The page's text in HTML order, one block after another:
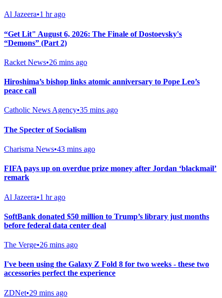
Al Jazeera•1 hr ago
“Get Lit" August 6, 2026: The Finale of Dostoevsky's
“Demons” (Part 2)
Racket News•26 mins ago
Hiroshima’s bishop links atomic anniversary to Pope Leo’s
peace call
Catholic News Agency•35 mins ago
The Specter of Socialism
Charisma News•43 mins ago
FIFA pays up on overdue prize money after Jordan ‘blackmail’
remark
Al Jazeera•1 hr ago
SoftBank donated $50 million to Trump’s library just months
before federal data center deal
The Verge•26 mins ago
I've been using the Galaxy Z Fold 8 for two weeks - these two
accessories perfect the experience
ZDNet•29 mins ago